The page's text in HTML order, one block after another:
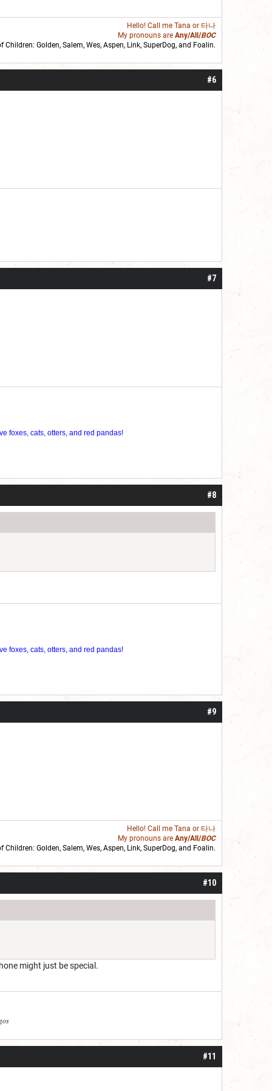
Hello! Call me Tana or 타나
My pronouns are Any/All/BOC
Children: Golden, Salem, Wes, Aspen, Link, SuperDog, and Foalin.
#6
#7
foxes, cats, otters, and red pandas!
#8
foxes, cats, otters, and red pandas!
#9
Hello! Call me Tana or 타나
My pronouns are Any/All/BOC
Children: Golden, Salem, Wes, Aspen, Link, SuperDog, and Foalin.
#10
might just be special.
#11